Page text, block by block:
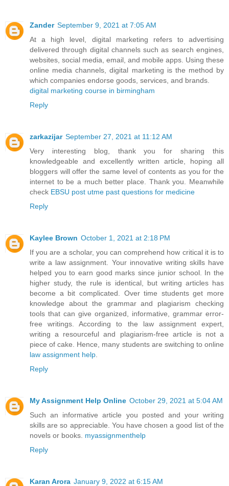
Zander September 9, 2021 at 7:05 AM
At a high level, digital marketing refers to advertising
delivered through digital channels such as search engines,
websites, social media, email, and mobile apps. Using these
online media channels, digital marketing is the method by
which companies endorse goods, services, and brands.
digital marketing course in birmingham
Reply
zarkazijar September 27, 2021 at 11:12 AM
Very interesting blog, thank you for sharing this
knowledgeable and excellently written article, hoping all
bloggers will offer the same level of contents as you for the
internet to be a much better place. Thank you. Meanwhile
check EBSU post utme past questions for medicine
Reply
Kaylee Brown October 1, 2021 at 2:18 PM
If you are a scholar, you can comprehend how critical it is to
write a law assignment. Your innovative writing skills have
helped you to earn good marks since junior school. In the
higher study, the rule is identical, but writing articles has
become a bit complicated. Over time students get more
knowledge about the grammar and plagiarism checking
tools that can give organized, informative, grammar error-
free writings. According to the law assignment expert,
writing a resourceful and plagiarism-free article is not a
piece of cake. Hence, many students are switching to online
law assignment help
Reply
My Assignment Help Online October 29, 2021 at 5:04 AM
Such an informative article you posted and your writing
skills are so appreciable. You have chosen a good list of the
novels or books. myassignmenthelp
Reply
Karan Arora January 9, 2022 at 6:15 AM